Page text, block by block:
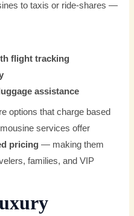
to taxis or ride-shares —
flight tracking
assistance
options that charge based
services offer
pricing — making them
families, and VIP